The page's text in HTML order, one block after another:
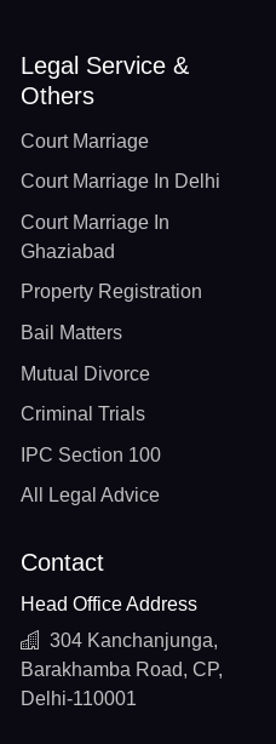
Legal Service &
Others
Court Marriage
Court Marriage In Delhi
Court Marriage In
Ghaziabad
Property Registration
Bail Matters
Mutual Divorce
Criminal Trials
IPC Section 100
All Legal Advice
Contact
Head Office Address
304 Kanchanjunga,
Barakhamba Road, CP,
Delhi-110001